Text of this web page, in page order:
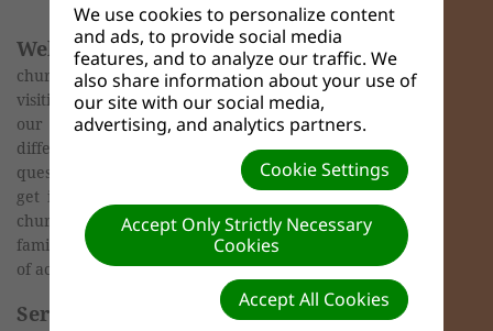
Welcome to Barnsley Seventh-day Adventist
church web page. Whilst visiting our website or
visiting our church we want you to feel part of
our family. Please feel free to explore the
different sections of our site and if you have any
questions then it would be our delight for you to
get in contact. Our church is a family friendly
church with services and activities for all the
family. Please see our events page for a full listing
of activities.
Service Times:
We use cookies to personalize content
and ads, to provide social media
features, and to analyze our traffic. We
also share information about your use of
our site with our social media,
advertising, and analytics partners.
Cookie Settings
Accept Only Strictly Necessary
Cookies
Accept All Cookies